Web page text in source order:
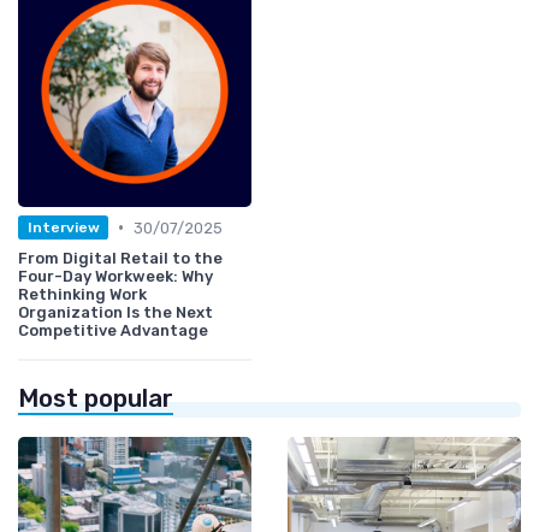
Interview • 30/07/2025
From Digital Retail to the
Four-Day Workweek: Why
Rethinking Work
Organization Is the Next
Competitive Advantage
Most popular